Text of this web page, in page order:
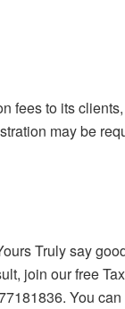
fees to its
may be
Truly say
join our free
You